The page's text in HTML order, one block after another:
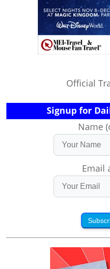
Official
Signup for
Name
Email